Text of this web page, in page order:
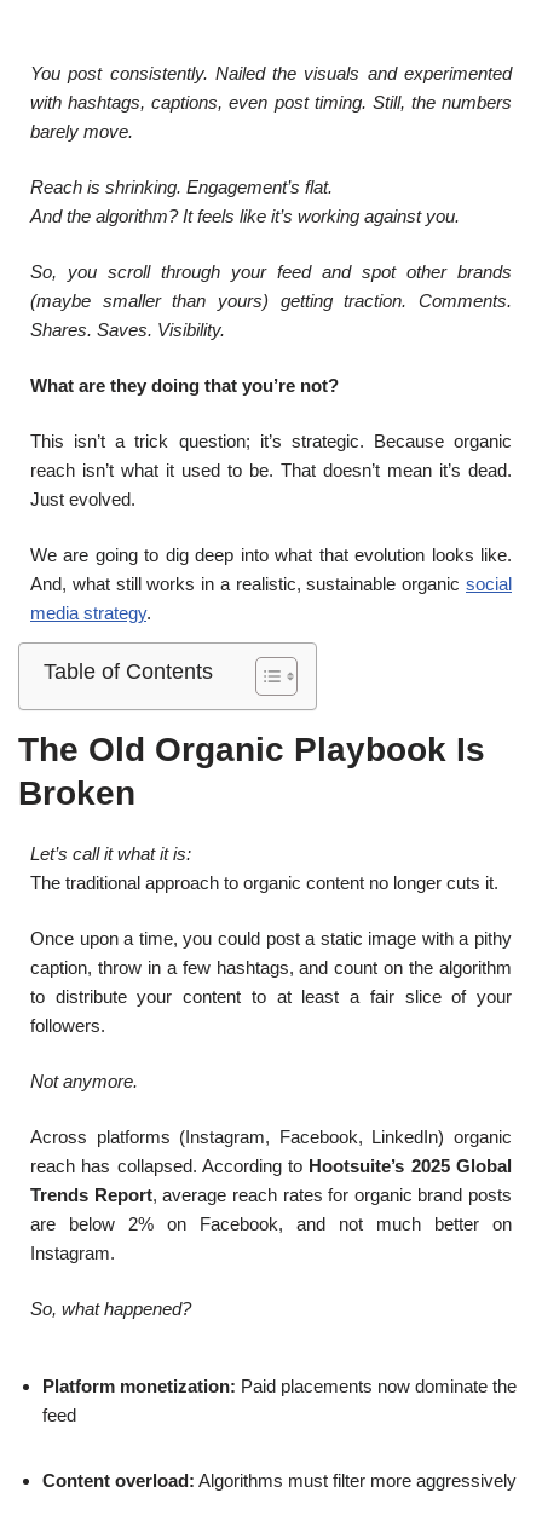
You post consistently. Nailed the visuals and experimented
with hashtags, captions, even post timing. Still, the numbers
barely move.
Reach is shrinking. Engagement’s flat.
And the algorithm? It feels like it’s working against you.
So, you scroll through your feed and spot other brands
(maybe smaller than yours) getting traction. Comments.
Shares. Saves. Visibility.
What are they doing that you’re not?
This isn’t a trick question; it’s strategic. Because organic
reach isn’t what it used to be. That doesn’t mean it’s dead.
Just evolved.
We are going to dig deep into what that evolution looks like.
And, what still works in a realistic, sustainable organic social
media strategy.
Table of Contents
The Old Organic Playbook Is
Broken
Let’s call it what it is:
The traditional approach to organic content no longer cuts it.
Once upon a time, you could post a static image with a pithy
caption, throw in a few hashtags, and count on the algorithm
to distribute your content to at least a fair slice of your
followers.
Not anymore.
Across platforms (Instagram, Facebook, LinkedIn) organic
reach has collapsed. According to Hootsuite’s 2025 Global
Trends Report, average reach rates for organic brand posts
are below 2% on Facebook, and not much better on
Instagram.
So, what happened?
Platform monetization: Paid placements now dominate the
feed
Content overload: Algorithms must filter more aggressively